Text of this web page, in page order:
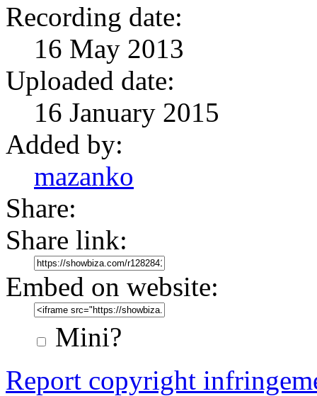
Recording date:
16 May 2013
Uploaded date:
16 January 2015
Added by:
mazanko
Share:
Share link:
Embed on website:
Mini?
Report copyright